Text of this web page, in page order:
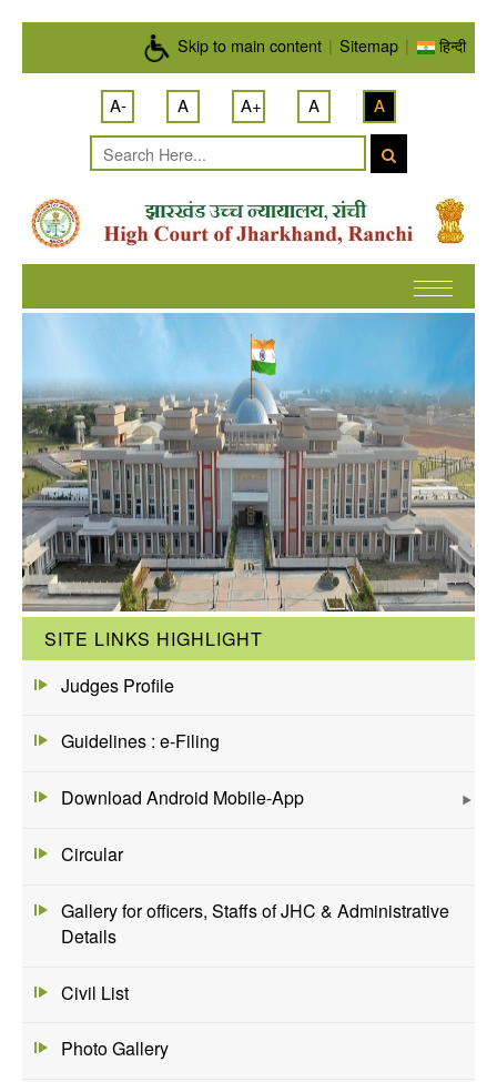
Skip to main content | Sitemap | हिन्दी
A- A A+ A A
SITE LINKS HIGHLIGHT
Judges Profile
Guidelines : e-Filing
Download Android Mobile-App
Circular
Gallery for officers, Staffs of JHC & Administrative
Details
Civil List
Photo Gallery